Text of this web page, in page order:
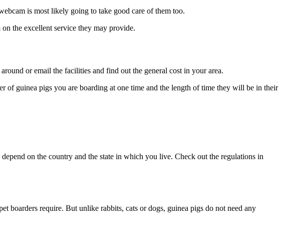
is most likely going to take good care of them too.
the excellent service they may provide.
or email the facilities and find out the general cost in your area.
guinea pigs you are boarding at one time and the length of time they will be in their
on the country and the state in which you live. Check out the regulations in
boarders require. But unlike rabbits, cats or dogs, guinea pigs do not need any